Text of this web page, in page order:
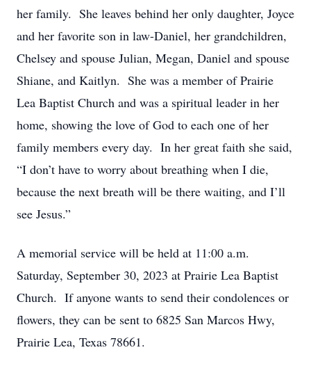
her family. She leaves behind her only daughter, Joyce
and her favorite son in law-Daniel, her grandchildren,
Chelsey and spouse Julian, Megan, Daniel and spouse
Shiane, and Kaitlyn. She was a member of Prairie
Lea Baptist Church and was a spiritual leader in her
home, showing the love of God to each one of her
family members every day. In her great faith she said,
“I don’t have to worry about breathing when I die,
because the next breath will be there waiting, and I’ll
see Jesus.”
A memorial service will be held at 11:00 a.m.
Saturday, September 30, 2023 at Prairie Lea Baptist
Church. If anyone wants to send their condolences or
flowers, they can be sent to 6825 San Marcos Hwy,
Prairie Lea, Texas 78661.